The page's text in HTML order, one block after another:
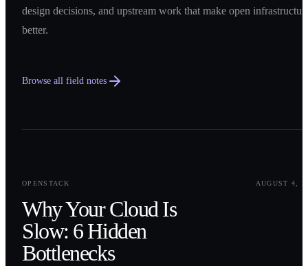
design decisions, and upstream work that make open
better.
Browse all field notes
OPENSTACK
AUGUST 4,
Why Your Cloud Is
Slow: 6 Hidden
Bottlenecks